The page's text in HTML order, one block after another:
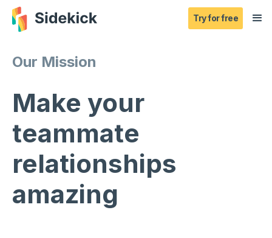
Try for free
Our Mission
Make your
teammate
relationships
amazing